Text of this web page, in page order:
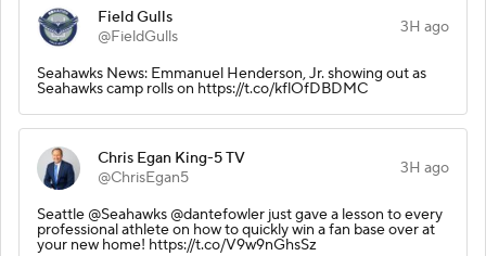
Field Gulls
@FieldGulls
3H ago
Seahawks News: Emmanuel Henderson, Jr. showing out as
Seahawks camp rolls on https://t.co/kflOfDBDMC
Chris Egan King-5 TV
@ChrisEgan5
3H ago
Seattle @Seahawks @dantefowler just gave a lesson to every
professional athlete on how to quickly win a fan base over at
your new home! https://t.co/V9w9nGhsSz